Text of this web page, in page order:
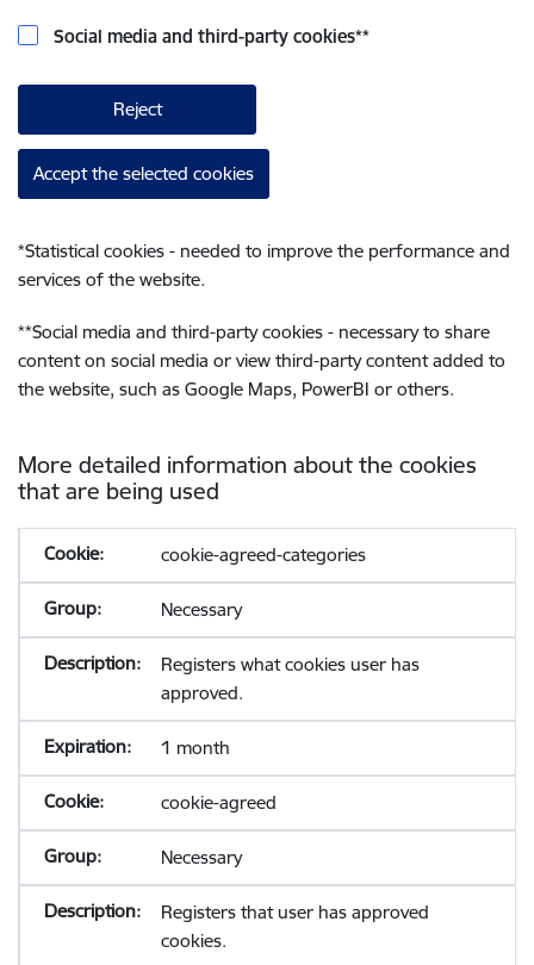
Social media and third-party cookies**
Reject
Accept the selected cookies
*Statistical cookies - needed to improve the performance and
services of the website.
**Social media and third-party cookies - necessary to share
content on social media or view third-party content added to
the website, such as Google Maps, PowerBI or others.
More detailed information about the cookies
that are being used
cookie-agreed-categories
Necessary
Registers what cookies user has
approved.
1 month
cookie-agreed
Necessary
Registers that user has approved
cookies.